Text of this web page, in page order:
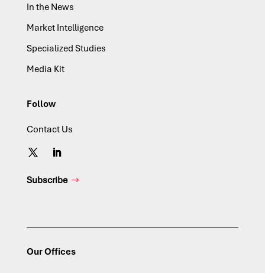
In the News
Market Intelligence
Specialized Studies
Media Kit
Follow
Contact Us
Subscribe
Our Offices